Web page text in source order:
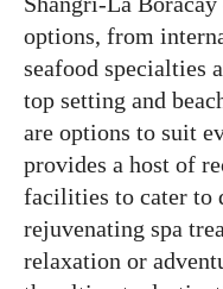
options, from
seafood specialties
top setting and
are options to suit
provides a host of
facilities to cater to
rejuvenating spa
relaxation or